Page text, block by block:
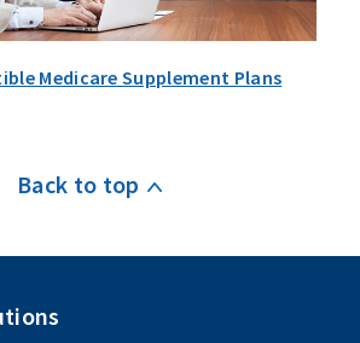
Medicare Supplement Plans
Back to top